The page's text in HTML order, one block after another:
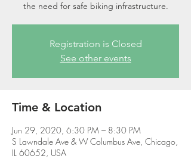
the need for safe biking infrastructure.
Registration is Closed
See other events
Time & Location
Jun 29, 2020, 6:30 PM – 8:30 PM
S Lawndale Ave & W Columbus Ave, Chicago,
IL 60652, USA